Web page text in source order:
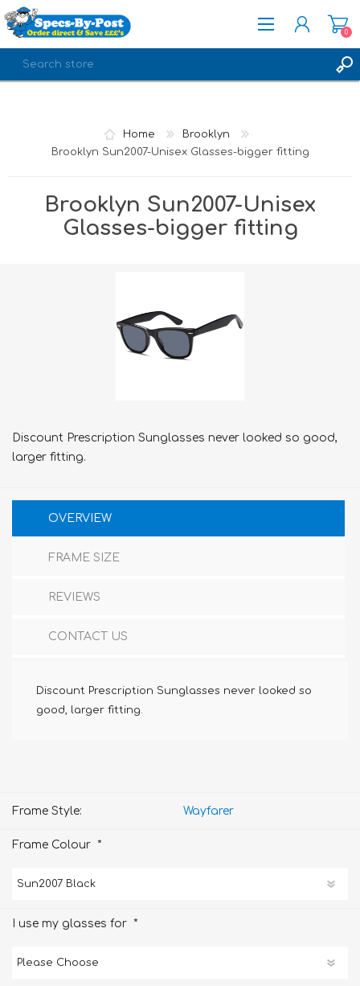
0
Home
Brooklyn
Brooklyn Sun2007-Unisex Glasses-bigger fitting
Brooklyn Sun2007-Unisex
Glasses-bigger fitting
Discount Prescription Sunglasses never looked so good,
larger fitting.
OVERVIEW
FRAME SIZE
REVIEWS
CONTACT US
Discount Prescription Sunglasses never looked so
good, larger fitting.
Frame Style: Wayfarer
Frame Colour *
I use my glasses for *